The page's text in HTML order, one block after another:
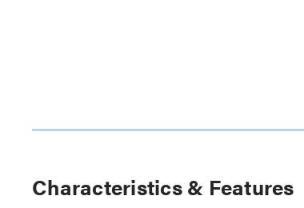
Characteristics & Features